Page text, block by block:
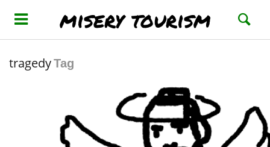
misery tourism
tragedyTag